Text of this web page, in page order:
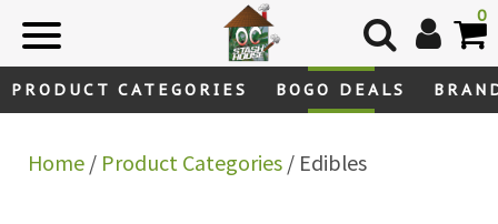
0
PRODUCT CATEGORIES BOGO DEALS
Home/ Product Categories/ Edibles